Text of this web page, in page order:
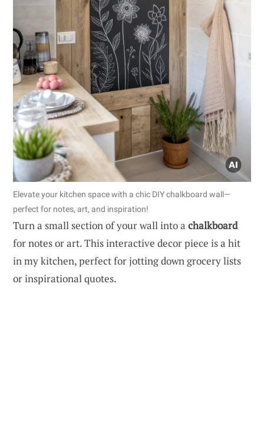
Elevate your kitchen space with a chic DIY chalkboard wall—
perfect for notes, art, and inspiration!
Turn a small section of your wall into a chalkboard
for notes or art. This interactive decor piece is a hit
in my kitchen, perfect for jotting down grocery lists
or inspirational quotes.